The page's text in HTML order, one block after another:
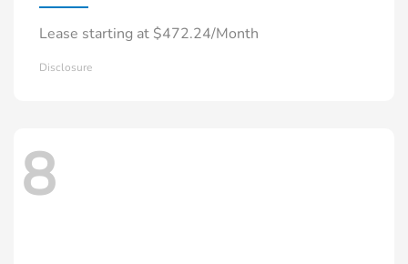
Lease starting at $472.24/Month
Disclosure
8